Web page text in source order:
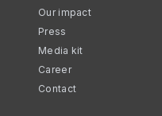
Our impact
Press
Media kit
Career
Contact